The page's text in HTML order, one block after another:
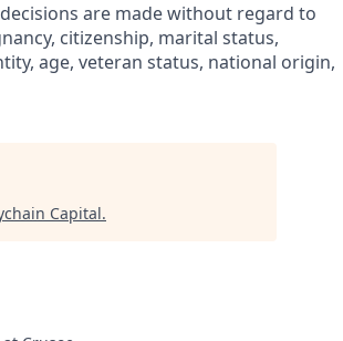
are made without regard to
citizenship, marital status,
age, veteran status, national origin,
Capital.